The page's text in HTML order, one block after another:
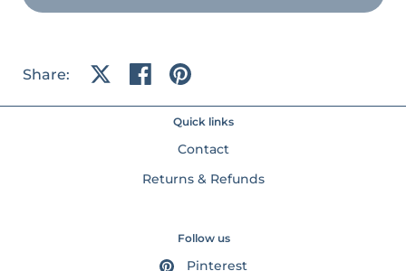
Share: Share on XShare on facebook
Share on pinterest
Quick links
Contact
Returns & Refunds
Follow us
Pinterest